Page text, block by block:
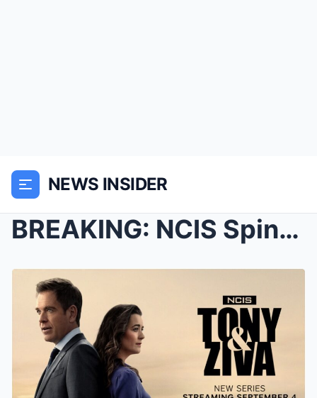
NEWS INSIDER
BREAKING: NCIS Spinoff May Bring Back Pauley Perre...